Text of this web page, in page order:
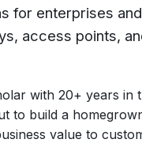
for enterprises
access points,
with 20+ years in
to build a
value to